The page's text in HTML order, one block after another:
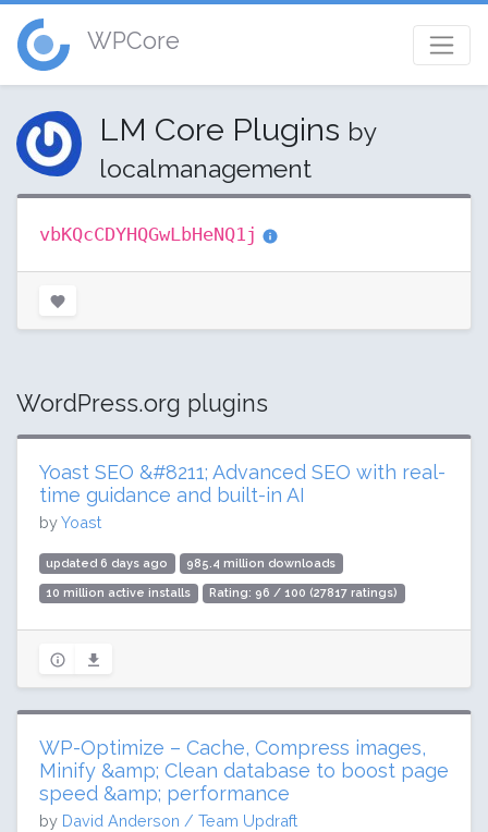
WPCore
LM Core Plugins by
localmanagement
vbKQcCDYHQGwLbHeNQ1j
WordPress.org plugins
Yoast SEO &#8211; Advanced SEO with real-
time guidance and built-in AI
byYoast
updated 6 days ago 985.4 million downloads
10 million active installs Rating: 96 / 100 (27817 ratings)
WP-Optimize – Cache, Compress images,
Minify &amp; Clean database to boost page
speed &amp; performance
by David Anderson / Team Updraft